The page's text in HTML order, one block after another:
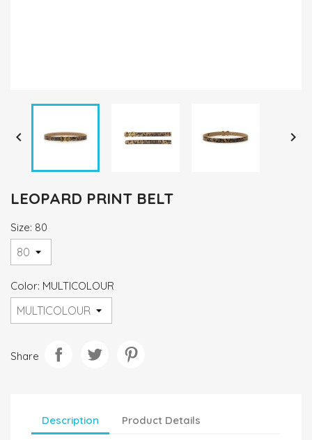
 
LEOPARD PRINT BELT
Size: 80
Color: MULTICOLOUR
Share
Description Product Details